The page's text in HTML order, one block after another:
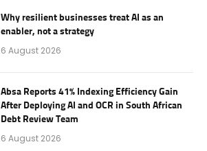
Why resilient businesses treat AI as an
enabler, not a strategy
6 August 2026
Absa Reports 41% Indexing Efficiency Gain
After Deploying AI and OCR in South African
Debt Review Team
6 August 2026